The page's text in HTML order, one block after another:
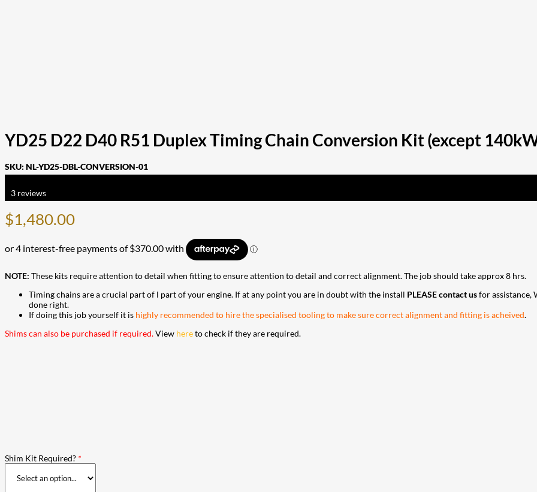
YD25 D22 D40 R51 Duplex Timing Chain Conversion Kit (except
SKU: NL-YD25-DBL-CONVERSION-01
3 reviews
$1,480.00
NOTE: These kits require attention to detail when fitting to ensure attention to detail and correct alignment. The job should take approx 8 hrs.
Timing chains are a crucial part of l part of your engine. If at any point you are in doubt with the install PLEASE contact usfor assistance,
done right.
If doing this job yourself it is highly recommended to hire the specialised tooling to make sure correct alignment and fitting is acheived.
Shims can also be purchased if required.View hereto check if they are required.
Shim Kit Required? *